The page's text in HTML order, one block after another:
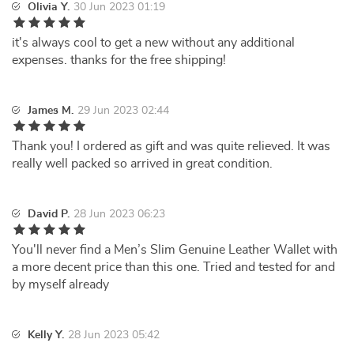
Olivia Y. 30 Jun 2023 01:19
it's always cool to get a new without any additional
expenses. thanks for the free shipping!
James M. 29 Jun 2023 02:44
Thank you! I ordered as gift and was quite relieved. It was
really well packed so arrived in great condition.
David P. 28 Jun 2023 06:23
You'll never find a Men’s Slim Genuine Leather Wallet with
a more decent price than this one. Tried and tested for and
by myself already
Kelly Y. 28 Jun 2023 05:42